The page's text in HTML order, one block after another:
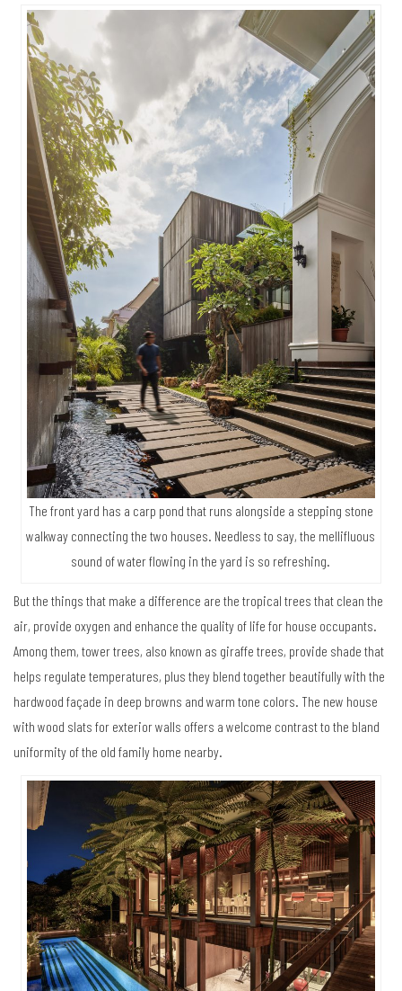
The front yard has a carp pond that runs alongside a stepping stone
walkway connecting the two houses. Needless to say, the mellifluous
sound of water flowing in the yard is so refreshing.
But the things that make a difference are the tropical trees that clean the
air, provide oxygen and enhance the quality of life for house occupants.
Among them, tower trees, also known as giraffe trees, provide shade that
helps regulate temperatures, plus they blend together beautifully with the
hardwood façade in deep browns and warm tone colors. The new house
with wood slats for exterior walls offers a welcome contrast to the bland
uniformity of the old family home nearby.